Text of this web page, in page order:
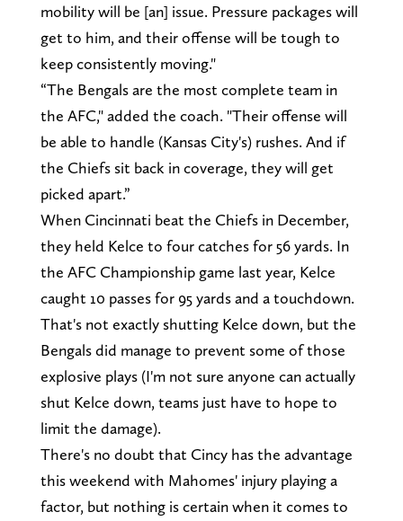
mobility will be [an] issue. Pressure packages will
get to him, and their offense will be tough to
keep consistently moving."
“The Bengals are the most complete team in
the AFC," added the coach. "Their offense will
be able to handle (Kansas City's) rushes. And if
the Chiefs sit back in coverage, they will get
picked apart.”
When Cincinnati beat the Chiefs in December,
they held Kelce to four catches for 56 yards. In
the AFC Championship game last year, Kelce
caught 10 passes for 95 yards and a touchdown.
That's not exactly shutting Kelce down, but the
Bengals did manage to prevent some of those
explosive plays (I'm not sure anyone can actually
shut Kelce down, teams just have to hope to
limit the damage).
There's no doubt that Cincy has the advantage
this weekend with Mahomes' injury playing a
factor, but nothing is certain when it comes to